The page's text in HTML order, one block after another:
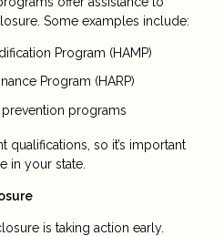
Some examples include:
Program (HAMP)
Program (HARP)
programs
qualifications, so it’s important
in your state.
is taking action early.